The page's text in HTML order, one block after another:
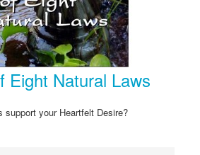
Eight Natural Laws
support your Heartfelt Desire?